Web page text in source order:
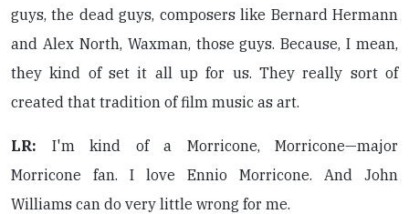
guys, the dead guys, composers like Bernard Hermann
and Alex North, Waxman, those guys. Because, I mean,
they kind of set it all up for us. They really sort of
created that tradition of film music as art.
LR: I'm kind of a Morricone, Morricone—major
Morricone fan. I love Ennio Morricone. And John
Williams can do very little wrong for me.